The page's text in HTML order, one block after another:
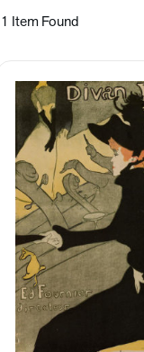
1 Item Found